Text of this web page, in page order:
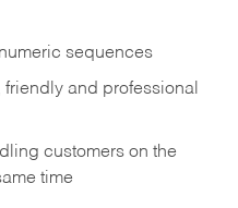
sequences
friendly and professional
customers on the
time